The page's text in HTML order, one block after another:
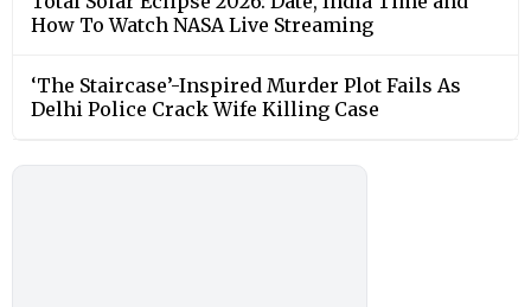
How To Watch NASA Live Streaming
‘The Staircase’-Inspired Murder Plot Fails As
Delhi Police Crack Wife Killing Case